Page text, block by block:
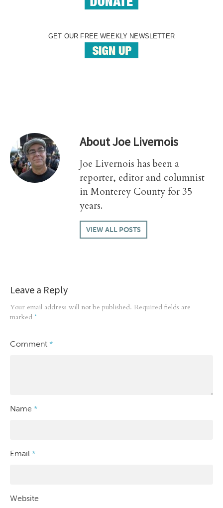
GET OUR FREE WEEKLY NEWSLETTER
AboutJoe Livernois
Joe Livernois has been a
reporter, editor and columnist
in Monterey County for 35
years.
VIEW ALL POSTS
Leave a Reply
Your email address will not be published. Required fields are
marked *
Comment *
Name *
Email *
Website